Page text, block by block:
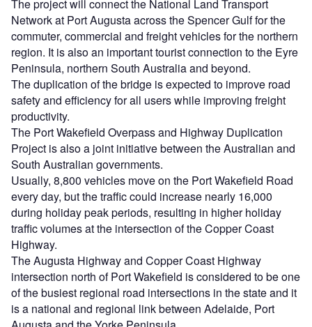
The project will connect the National Land Transport
Network at Port Augusta across the Spencer Gulf for the
commuter, commercial and freight vehicles for the northern
region. It is also an important tourist connection to the Eyre
Peninsula, northern South Australia and beyond.
The duplication of the bridge is expected to improve road
safety and efficiency for all users while improving freight
productivity.
The Port Wakefield Overpass and Highway Duplication
Project is also a joint initiative between the Australian and
South Australian governments.
Usually, 8,800 vehicles move on the Port Wakefield Road
every day, but the traffic could increase nearly 16,000
during holiday peak periods, resulting in higher holiday
traffic volumes at the intersection of the Copper Coast
Highway.
The Augusta Highway and Copper Coast Highway
intersection north of Port Wakefield is considered to be one
of the busiest regional road intersections in the state and it
is a national and regional link between Adelaide, Port